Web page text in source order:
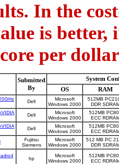
In the
is better,
per
Submitted
By
System
OS
RAM
Dell
Microsoft
Windows 2000
512MB
DDR
Dell
Microsoft
Windows 2000
512MB
ECC
Dell
Microsoft
Windows 2000
512MB
ECC
Fujitsu
Siemens
Microsoft
Windows 2000
512 MB PC
DDR
hp
Microsoft
Windows 2000
512MB
ECC